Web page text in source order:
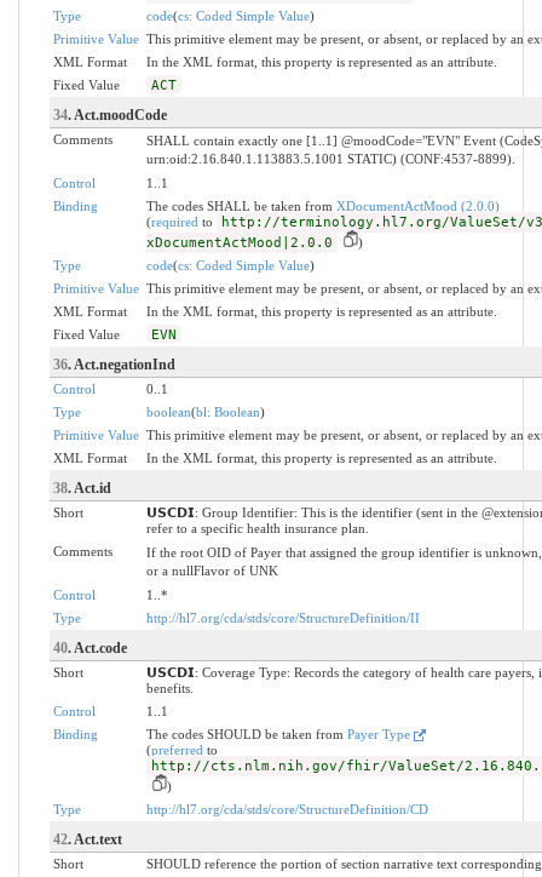
Type code(cs: Coded Simple Value)
Primitive Value This primitive element may be present, or absent, or replaced by an
XML Format
In the XML format, this property is represented as an attribute.
Fixed Value
ACT
34. Act.moodCode
Comments
SHALL contain exactly one [1..1] @moodCode="EVN" Event
urn:oid:2.16.840.1.113883.5.1001 STATIC) (CONF:4537-8899).
Control
1..1
Binding
The codes SHALL be taken from XDocumentActMood (2.0.0)
(required to
http://terminology.hl7.org/ValueSet/
xDocumentActMood|2.0.0
)
Type
code(cs: Coded Simple Value)
Primitive Value This primitive element may be present, or absent, or replaced by an
XML Format
In the XML format, this property is represented as an attribute.
Fixed Value
EVN
36. Act.negationInd
Control
0..1
Type
boolean(bl: Boolean)
Primitive Value This primitive element may be present, or absent, or replaced by an
XML Format
In the XML format, this property is represented as an attribute.
38. Act.id
Short
𝗨𝗦𝗖𝗗𝗜: Group Identifier: This is the identifier (sent in the
refer to a specific health insurance plan.
Comments
If the root OID of Payer that assigned the group identifier is
or a nullFlavor of UNK
Control
1..*
Type
http://hl7.org/cda/stds/core/StructureDefinition/II
40. Act.code
Short
𝗨𝗦𝗖𝗗𝗜: Coverage Type: Records the category of health care payers,
benefits.
Control
1..1
Binding
The codes SHOULD be taken from Payer Type
(preferred to
http://cts.nlm.nih.gov/fhir/ValueSet/
)
Type
http://hl7.org/cda/stds/core/StructureDefinition/CD
42. Act.text
Short
SHOULD reference the portion of section narrative text